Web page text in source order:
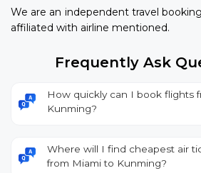
We are an independent travel
affiliated with airline mentioned.
Frequently Ask
How quickly can I book flights
Kunming?
Where will I find cheapest air
from Miami to Kunming?